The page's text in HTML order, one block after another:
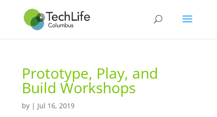
Prototype, Play, and
Build Workshops
by | Jul 16, 2019